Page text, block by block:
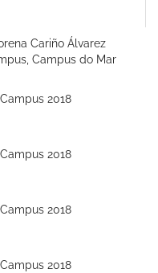
Cariño Álvarez
Campus do Mar
2018
2018
2018
2018